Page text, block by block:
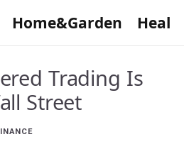
Home&Garden
Trading Is
Street